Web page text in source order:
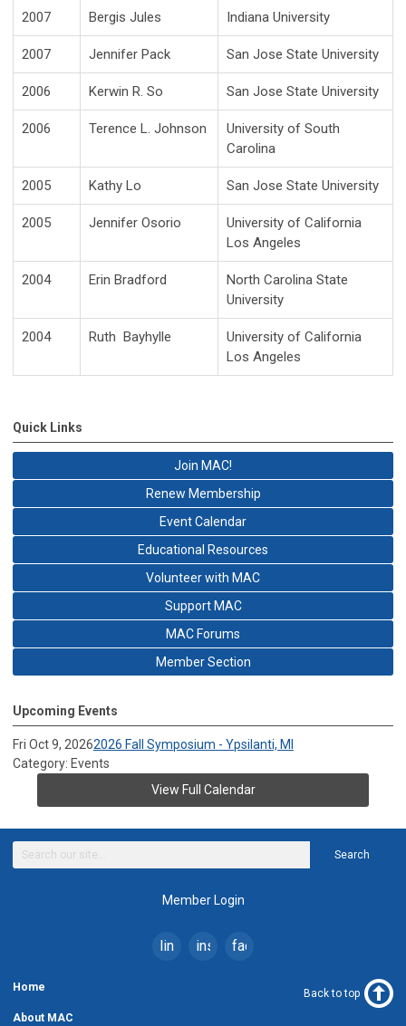
2007 Bergis Jules Indiana University
2007 Jennifer Pack San Jose State University
2006 Kerwin R. So San Jose State University
2006 Terence L. Johnson
University of South
Carolina
2005 Kathy Lo San Jose State University
2005 Jennifer Osorio
University of California
Los Angeles
2004 Erin Bradford
North Carolina State
University
2004 Ruth Bayhylle
University of California
Los Angeles
Quick Links
Join MAC!
Renew Membership
Event Calendar
Educational Resources
Volunteer with MAC
Support MAC
MAC Forums
Member Section
Upcoming Events
Fri Oct 9, 20262026 Fall Symposium - Ypsilanti, MI
Category: Events
View Full Calendar
Search
Member Login
linkedininstagramfacebook
Home
About MAC
Back to top